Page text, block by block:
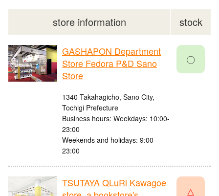
store information stock
GASHAPON Department
Store Fedora P&D Sano
Store
1340 Takahagicho, Sano City,
Tochigi Prefecture
Business hours: Weekdays: 10:00-
23:00
Weekends and holidays: 9:00-
23:00
〇
TSUTAYA QLuRi Kawagoe
△